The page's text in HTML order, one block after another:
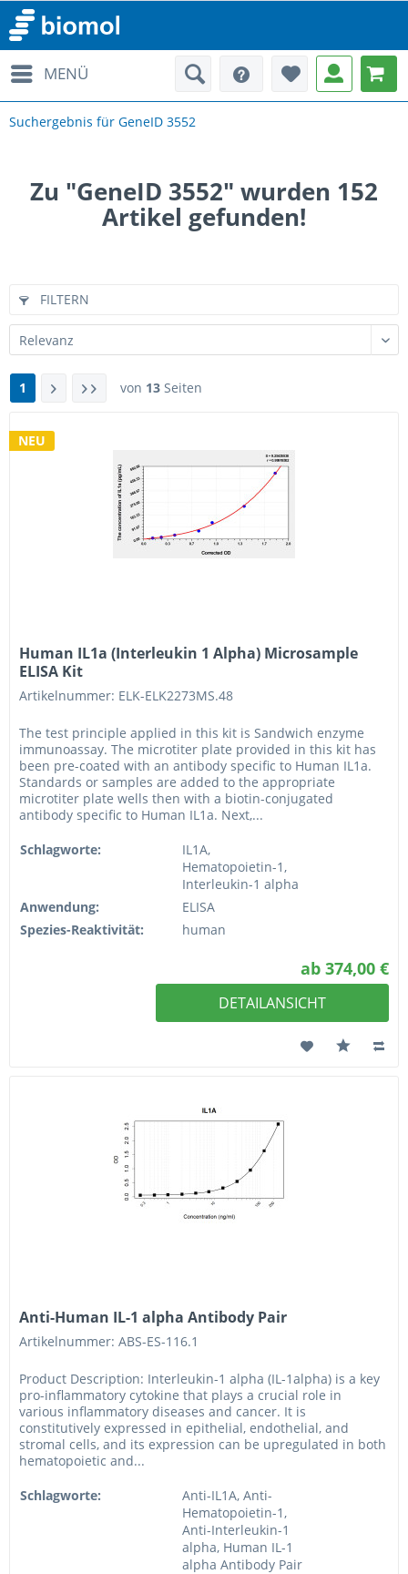
MENÜ
Suchergebnis für GeneID 3552
Zu "GeneID 3552" wurden 152
Artikel gefunden!
FILTERN
1 von 13 Seiten
NEU
Human IL1a (Interleukin 1 Alpha) Microsample
ELISA Kit
Artikelnummer: ELK-ELK2273MS.48
The test principle applied in this kit is Sandwich enzyme
immunoassay. The microtiter plate provided in this kit has
been pre-coated with an antibody specific to Human IL1a.
Standards or samples are added to the appropriate
microtiter plate wells then with a biotin-conjugated
antibody specific to Human IL1a. Next,...
Schlagworte:
IL1A,
Hematopoietin-1,
Interleukin-1 alpha
Anwendung:
ELISA
Spezies-Reaktivität:
human
ab 374,00 €
DETAILANSICHT
Anti-Human IL-1 alpha Antibody Pair
Artikelnummer: ABS-ES-116.1
Product Description: Interleukin-1 alpha (IL-1alpha) is a key
pro-inflammatory cytokine that plays a crucial role in
various inflammatory diseases and cancer. It is
constitutively expressed in epithelial, endothelial, and
stromal cells, and its expression can be upregulated in both
hematopoietic and...
Schlagworte:
Anti-IL1A, Anti-
Hematopoietin-1,
Anti-Interleukin-1
alpha, Human IL-1
alpha Antibody Pair